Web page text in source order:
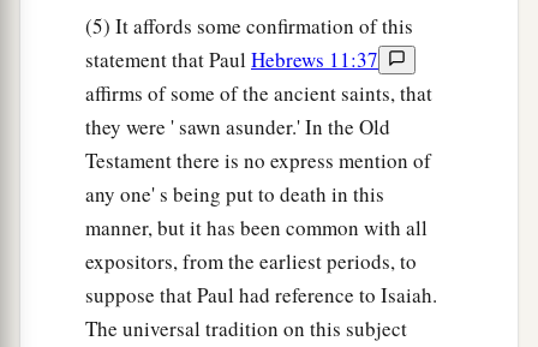
(5) It affords some confirmation of this
statement that Paul Hebrews 11:37
affirms of some of the ancient saints, that
they were ' sawn asunder.' In the Old
Testament there is no express mention of
any one' s being put to death in this
manner, but it has been common with all
expositors, from the earliest periods, to
suppose that Paul had reference to Isaiah.
The universal tradition on this subject